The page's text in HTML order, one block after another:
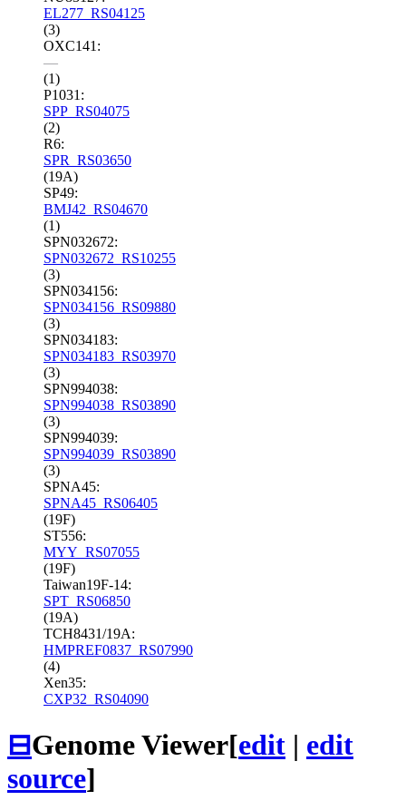
EL277_RS04125
(3)
OXC141:
—
(1)
P1031:
SPP_RS04075
(2)
R6:
SPR_RS03650
(19A)
SP49:
BMJ42_RS04670
(1)
SPN032672:
SPN032672_RS10255
(3)
SPN034156:
SPN034156_RS09880
(3)
SPN034183:
SPN034183_RS03970
(3)
SPN994038:
SPN994038_RS03890
(3)
SPN994039:
SPN994039_RS03890
(3)
SPNA45:
SPNA45_RS06405
(19F)
ST556:
MYY_RS07055
(19F)
Taiwan19F-14:
SPT_RS06850
(19A)
TCH8431/19A:
HMPREF0837_RS07990
(4)
Xen35:
CXP32_RS04090
⊟Genome Viewer[edit | edit
source]